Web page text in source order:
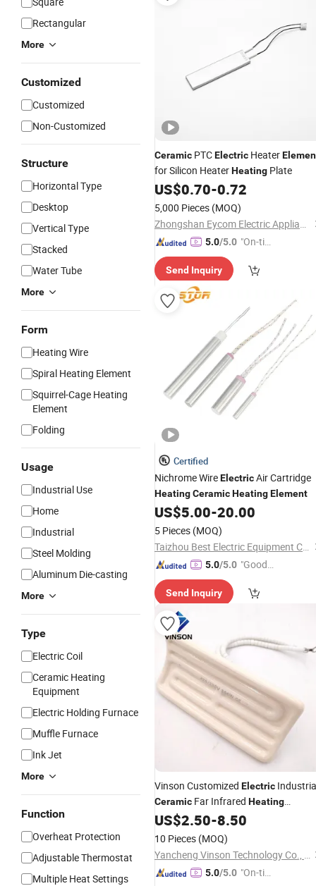
Rectangular
More
Customized
Customized
Non-Customized
Structure
Horizontal Type
Desktop
Vertical Type
Stacked
Water Tube
More
Form
Heating Wire
Spiral Heating Element
Squirrel-Cage Heating
Element
Folding
Usage
Industrial Use
Home
Industrial
Steel Molding
Aluminum Die-casting
More
Type
Electric Coil
Ceramic Heating
Equipment
Electric Holding Furnace
Muffle Furnace
Ink Jet
More
Function
Overheat Protection
Adjustable Thermostat
Multiple Heat Settings
Ceramic PTCElectric Heater
for Silicon HeaterHeating Plate
US$0.70-0.72
5,000 Pieces (MOQ)
Zhongshan Eycom Electric Appliance Co. Ltd.
5.0/5.0 "On-tim
ry"
Send Inquiry
Certified
Nichrome WireElectricAir Cartridge
HeatingCeramicHeatingElement
US$5.00-20.00
5 Pieces (MOQ)
Taizhou Best Electric Equipment Co., Ltd.
5.0/5.0 "Good
Send Inquiry
Vinson Customized Electric
Ceramic Far Infrared Heating
Elementswith Thermocouple for
Vacuum Forming
US$2.50-8.50
10 Pieces (MOQ)
Yancheng Vinson Technology Co., Ltd.
5.0/5.0 "On-tim